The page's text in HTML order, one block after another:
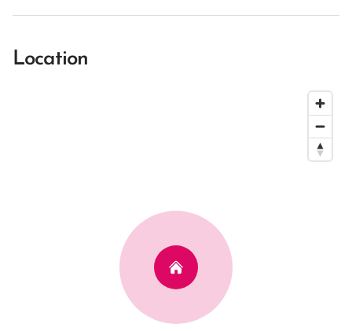
Location